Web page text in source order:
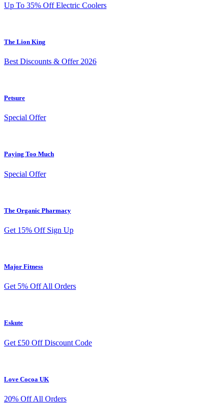
Up To 35% Off Electric Coolers
The Lion King
Best Discounts & Offer 2026
Petsure
Special Offer
Paying Too Much
Special Offer
The Organic Pharmacy
Get 15% Off Sign Up
Major Fitness
Get 5% Off All Orders
Eskute
Get £50 Off Discount Code
Love Cocoa UK
20% Off All Orders